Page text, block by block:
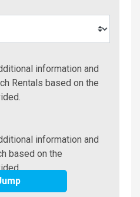
information and
Rentals based on the
information and
based on the